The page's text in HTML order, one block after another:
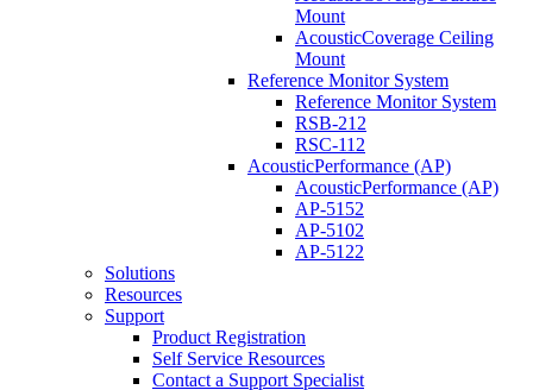
Mount
AcousticCoverage Ceiling
Mount
Reference Monitor System
Reference Monitor System
RSB-212
RSC-112
AcousticPerformance (AP)
AcousticPerformance (AP)
AP-5152
AP-5102
AP-5122
Solutions
Resources
Support
Product Registration
Self Service Resources
Contact a Support Specialist